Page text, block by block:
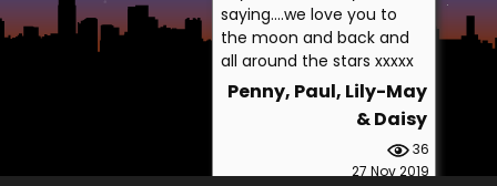
saying....we love you to
the moon and back and
all around the stars xxxxx
Penny, Paul, Lily-May
& Daisy
36
27 Nov 2019